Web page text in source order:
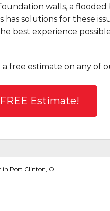
walls, a flooded
solutions for these
best experience
free estimate on any of
Estimate!
in Port Clinton, OH